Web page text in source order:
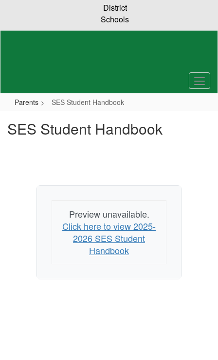
content
District
Schools
Parents SES Student Handbook
SES Student Handbook
Preview unavailable.
Click here to view 2025-
2026 SES Student
Handbook